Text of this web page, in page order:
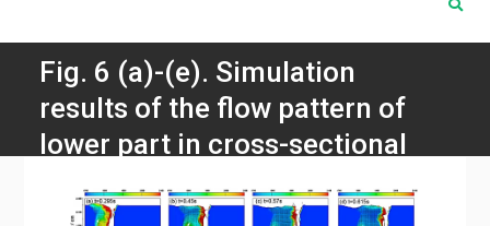
Fig. 6 (a)-(e). Simulation
results of the flow pattern of
lower part in cross-sectional
side views